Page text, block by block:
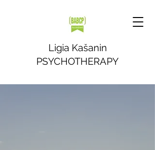
Ligia Kašanin
PSYCHOTHERAPY